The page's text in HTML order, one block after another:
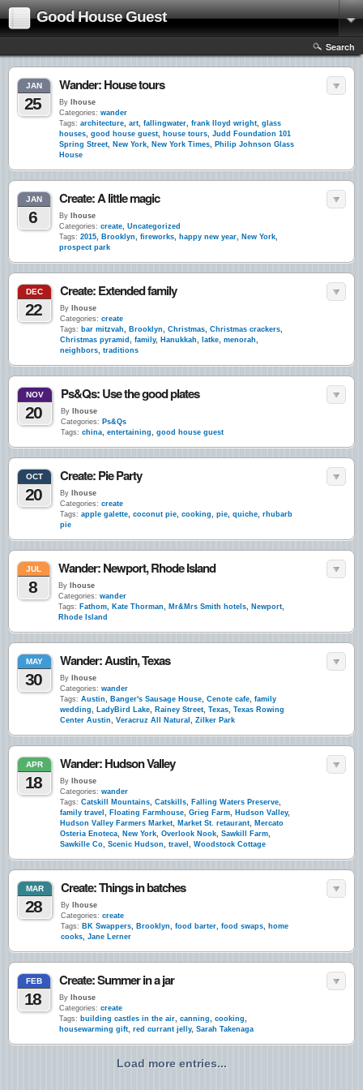
Good House Guest
Search
JAN
25
Wander: House tours
By lhouse
Categories: wander
Tags: architecture, art, fallingwater, frank lloyd wright, glass
houses, good house guest, house tours, Judd Foundation 101
Spring Street, New York, New York Times, Philip Johnson Glass
House
JAN
6
Create: A little magic
By lhouse
Categories: create, Uncategorized
Tags: 2015, Brooklyn, fireworks, happy new year, New York,
prospect park
DEC
22
Create: Extended family
By lhouse
Categories: create
Tags: bar mitzvah, Brooklyn, Christmas, Christmas crackers,
Christmas pyramid , family, Hanukkah, latke, menorah,
neighbors, traditions
NOV
20
Ps&Qs: Use the good plates
By lhouse
Categories: Ps&Qs
Tags: china, entertaining, good house guest
OCT
20
Create: Pie Party
By lhouse
Categories: create
Tags: apple galette, coconut pie, cooking, pie, quiche, rhubarb
pie
JUL
8
Wander: Newport, Rhode Island
By lhouse
Categories: wander
Tags: Fathom, Kate Thorman, Mr&Mrs Smith hotels, Newport,
Rhode Island
MAY
30
Wander: Austin, Texas
By lhouse
Categories: wander
Tags: Austin, Banger's Sausage House, Cenote cafe, family
wedding, LadyBird Lake, Rainey Street, Texas, Texas Rowing
Center Austin, Veracruz All Natural , Zilker Park
APR
18
Wander: Hudson Valley
By lhouse
Categories: wander
Tags: Catskill Mountains, Catskills, Falling Waters Preserve,
family travel , Floating Farmhouse, Grieg Farm, Hudson Valley,
Hudson Valley Farmers Market, Market St. retaurant, Mercato
Osteria Enoteca, New York, Overlook Nook, Sawkill Farm,
Sawkille Co, Scenic Hudson, travel , Woodstock Cottage
MAR
28
Create: Things in batches
By lhouse
Categories: create
Tags: BK Swappers, Brooklyn, food barter, food swaps, home
cooks, Jane Lerner
FEB
18
Create: Summer in a jar
By lhouse
Categories: create
Tags: building castles in the air, canning, cooking,
housewarming gift, red currant jelly, Sarah Takenaga
Load more entries...